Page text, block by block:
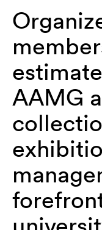
AAMG